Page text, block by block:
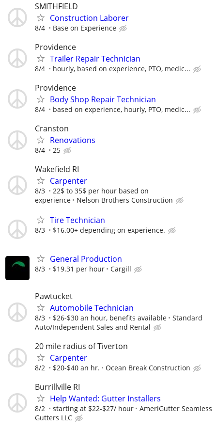
SMITHFIELD
Construction Laborer
8/4 Base on Experience
Providence
Trailer Repair Technician
8/4 hourly, based on experience, PTO, medic...
Providence
Body Shop Repair Technician
8/4 based on experience, hourly, PTO, medic...
Cranston
Renovations
8/4 25
Wakefield RI
Carpenter
8/3
22$ to 35$ per hour based on
experience
Nelson Brothers Construction
Tire Technician
8/3 $16.00+ depending on experience.
General Production
8/3 $19.31 per hour Cargill
Pawtucket
Automobile Technician
8/3 $26-$30 an hour, benefits available
Standard
Auto/Independent Sales and Rental
20 mile radius of Tiverton
Carpenter
8/2 $20-$40 an hr. Ocean Break Construction
Burrillville RI
Help Wanted: Gutter Installers
8/2 starting at $22-$27/ hour
AmeriGutter Seamless
Gutters LLC